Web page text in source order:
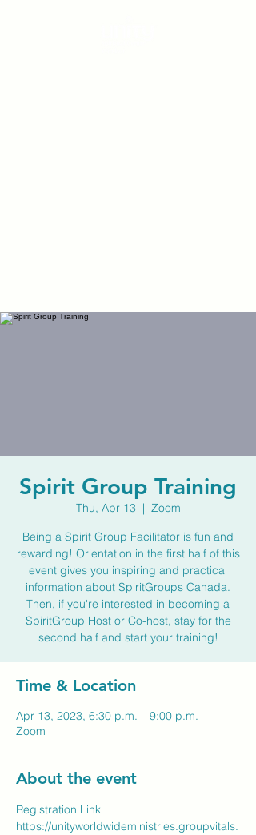
Spirit Group Training
Thu, Apr 13
  |
Zoom
Being a Spirit Group Facilitator is fun and
rewarding! Orientation in the first half of this
event gives you inspiring and practical
information about SpiritGroups Canada.
Then, if you're interested in becoming a
SpiritGroup Host or Co-host, stay for the
second half and start your training!
Time & Location
Apr 13, 2023, 6:30 p.m. – 9:00 p.m.
Zoom
About the event
Registration Link
https://unityworldwideministries.groupvitals.